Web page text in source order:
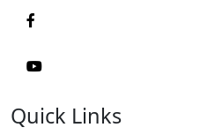
Quick Links